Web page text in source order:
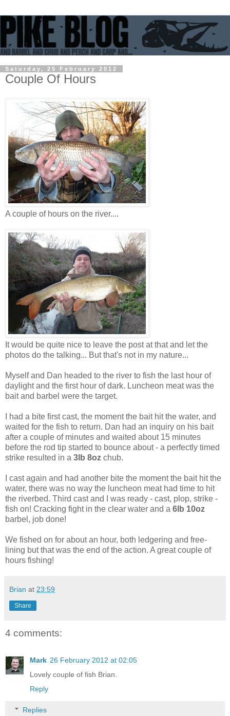
Saturday, 25 February 2012
Couple Of Hours
A couple of hours on the river....
It would be quite nice to leave the post at that and let the
photos do the talking... But that's not in my nature...
Myself and Dan headed to the river to fish the last hour of
daylight and the first hour of dark. Luncheon meat was the
bait and barbel were the target.
I had a bite first cast, the moment the bait hit the water, and
waited for the fish to return. Dan had an inquiry on his bait
after a couple of minutes and waited about 15 minutes
before the rod tip started to bounce about - a perfectly timed
strike resulted in a 3lb 8oz chub.
I cast again and had another bite the moment the bait hit the
water, there was no way the luncheon meat had time to hit
the riverbed. Third cast and I was ready - cast, plop, strike -
fish on! Cracking fight in the clear water and a 6lb 10oz
barbel, job done!
We fished on for about an hour, both ledgering and free-
lining but that was the end of the action. A great couple of
hours fishing!
Brian at 23:59
Share
4 comments:
Mark 26 February 2012 at 02:05
Lovely couple of fish Brian.
Reply
Replies